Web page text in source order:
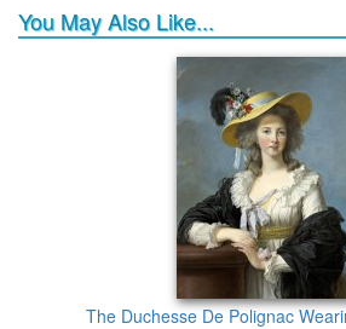
You May Also Like...
The Duchesse De Polignac